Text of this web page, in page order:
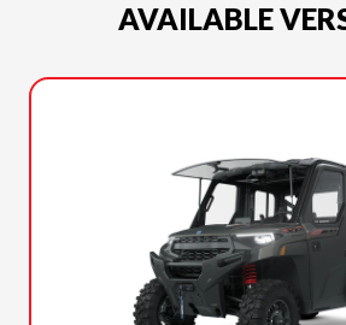
AVAILABLE